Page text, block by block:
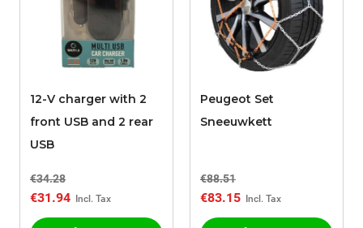
12-V charger with 2
front USB and 2 rear
USB
€34.28
€31.94
Peugeot Set
Sneeuwkett
€88.51
€83.15